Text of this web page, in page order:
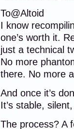
To@Altoid
I know
one’s worth it.
just a technical
No more
there. No more
And once it’s
It’s stable,
The process? A